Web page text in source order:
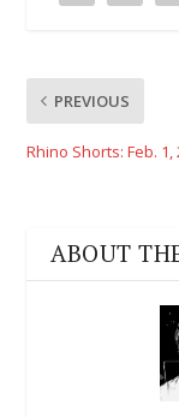
PREVIOUS
Rhino Shorts: Feb. 1,
ABOUT